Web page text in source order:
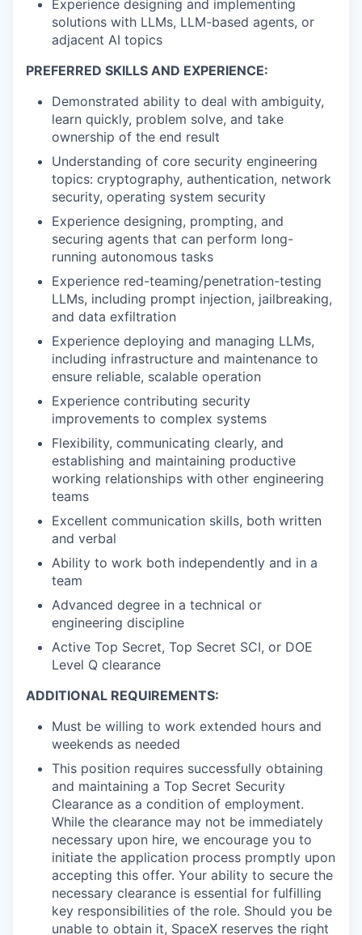
Experience designing and implementing
solutions with LLMs, LLM-based agents, or
adjacent AI topics
PREFERRED SKILLS AND EXPERIENCE:
Demonstrated ability to deal with ambiguity,
learn quickly, problem solve, and take
ownership of the end result
Understanding of core security engineering
topics: cryptography, authentication, network
security, operating system security
Experience designing, prompting, and
securing agents that can perform long-
running autonomous tasks
Experience red-teaming/penetration-testing
LLMs, including prompt injection, jailbreaking,
and data exfiltration
Experience deploying and managing LLMs,
including infrastructure and maintenance to
ensure reliable, scalable operation
Experience contributing security
improvements to complex systems
Flexibility, communicating clearly, and
establishing and maintaining productive
working relationships with other engineering
teams
Excellent communication skills, both written
and verbal
Ability to work both independently and in a
team
Advanced degree in a technical or
engineering discipline
Active Top Secret, Top Secret SCI, or DOE
Level Q clearance
ADDITIONAL REQUIREMENTS:
Must be willing to work extended hours and
weekends as needed
This position requires successfully obtaining
and maintaining a Top Secret Security
Clearance as a condition of employment.
While the clearance may not be immediately
necessary upon hire, we encourage you to
initiate the application process promptly upon
accepting this offer. Your ability to secure the
necessary clearance is essential for fulfilling
key responsibilities of the role. Should you be
unable to obtain it, SpaceX reserves the right